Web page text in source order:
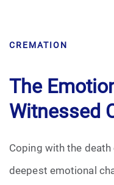
Caskets
Cremation
Crematory
Death
Final Wishes
CREMATION
The
Witnessed
Coping with the death
deepest emotional